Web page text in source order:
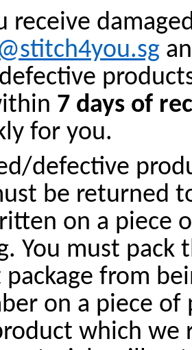
receive
7 days of
for you.
defective
be returned
on a piece
You must
from
on a piece
which we